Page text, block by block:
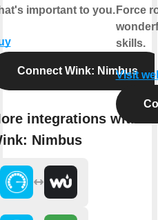
important to you.
Connect Wink: Nimbus
integrations with
Nimbus
Force
skills.
Visit